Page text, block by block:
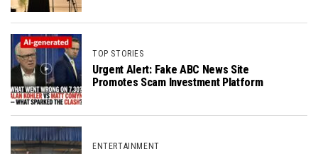
TOP STORIES
Urgent Alert: Fake ABC News Site
Promotes Scam Investment Platform
ENTERTAINMENT